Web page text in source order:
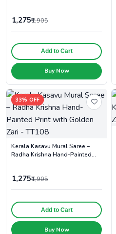
1,275₹1,905
Add to Cart
Buy Now
33% OFF
Kerala Kasavu Mural Saree –
Radha Krishna Hand-Painted
1,275₹1,905
Add to Cart
Buy Now